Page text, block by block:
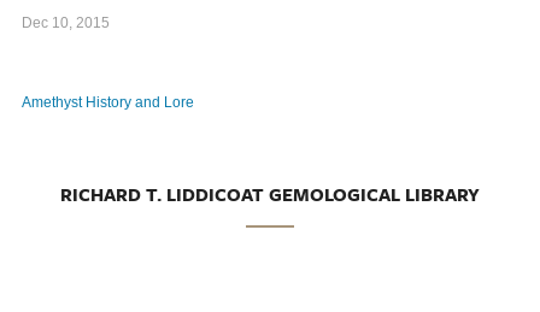
Dec 10, 2015
Amethyst History and Lore
RICHARD T. LIDDICOAT GEMOLOGICAL LIBRARY